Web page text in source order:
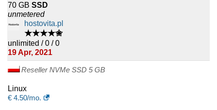
70 GB SSD
unmetered
hostovita.pl
★★★★✬
unlimited / 0 / 0
19 Apr, 2021
Reseller NVMe SSD 5 GB
Linux
€ 4.50/mo.